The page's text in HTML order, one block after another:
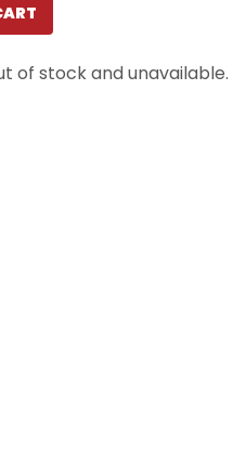
BUTTON
INCREMENT BUTTON
of stock and unavailable.